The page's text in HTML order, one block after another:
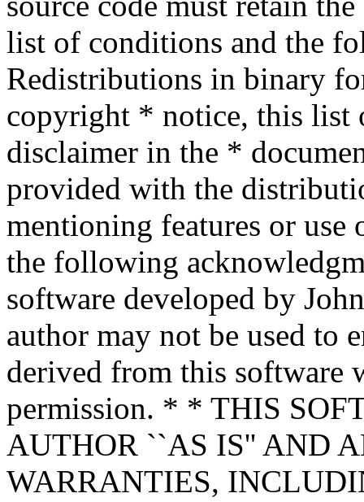
list of conditions and the
Redistributions in binary
copyright * notice, this list
disclaimer in the *
provided with the
mentioning features or
the following
software developed by
author may not be used to
derived from this
permission. * * THIS
AUTHOR ``AS IS'' AND
WARRANTIES,